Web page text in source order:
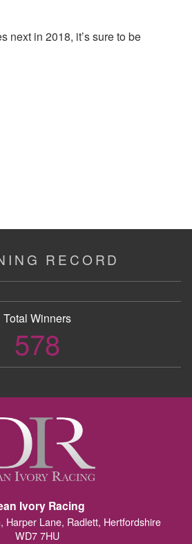
next in 2018, it’s sure to be
RECORD
Total Winners
578
Ivory Racing
Harper Lane, Radlett, Hertfordshire
WD7 7HU